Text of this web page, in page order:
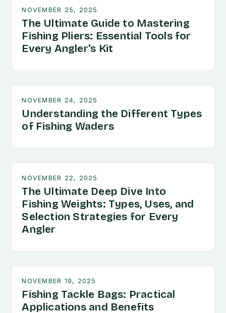
NOVEMBER 25, 2025
The Ultimate Guide to Mastering
Fishing Pliers: Essential Tools for
Every Angler's Kit
NOVEMBER 24, 2025
Understanding the Different Types
of Fishing Waders
NOVEMBER 22, 2025
The Ultimate Deep Dive Into
Fishing Weights: Types, Uses, and
Selection Strategies for Every
Angler
NOVEMBER 19, 2025
Fishing Tackle Bags: Practical
Applications and Benefits